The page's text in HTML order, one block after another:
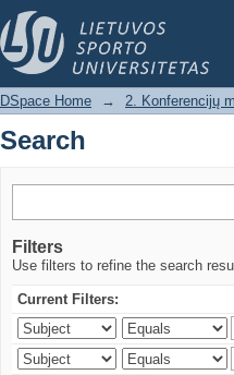
Search
DSpace Home → 2. Konferencijų
Search
Filters
Use filters to refine the search
Current Filters: